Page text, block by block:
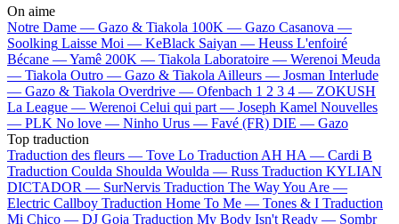
On aime
Notre Dame — Gazo & Tiakola 100K — Gazo Casanova —
Soolking Laisse Moi — KeBlack Saiyan — Heuss L'enfoiré
Bécane —Yamê 200K — Tiakola Laboratoire — Werenoi Meuda
— Tiakola Outro — Gazo & Tiakola Ailleurs — Josman Interlude
— Gazo & Tiakola Overdrive — Ofenbach 1 2 3 4 — ZOKUSH
La League — Werenoi Celui qui part — Joseph Kamel Nouvelles
— PLK No love — Ninho Urus — Favé (FR) DIE — Gazo
Top traduction
Traduction des fleurs — Tove Lo Traduction AH HA — Cardi B
Traduction Coulda Shoulda Woulda — Russ Traduction KYLIAN
DICTADOR — SurNervis Traduction The Way You Are —
Electric Callboy Traduction Home To Me — Tones & I Traduction
Mi Chico — DJ Goja Traduction My Body Isn't Ready — Sombr